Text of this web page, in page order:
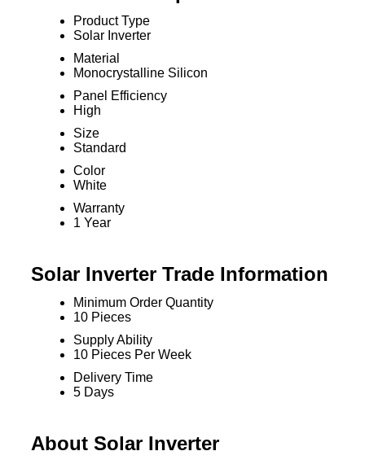
Product Type
Solar Inverter
Material
Monocrystalline Silicon
Panel Efficiency
High
Size
Standard
Color
White
Warranty
1 Year
Solar Inverter Trade Information
Minimum Order Quantity
10 Pieces
Supply Ability
10 Pieces Per Week
Delivery Time
5 Days
About Solar Inverter